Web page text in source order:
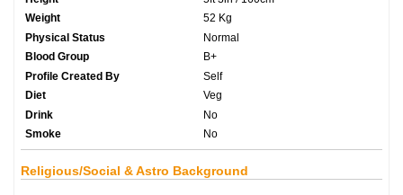
Weight
52 Kg
Physical Status
Normal
Blood Group
B+
Profile Created By
Self
Diet
Veg
Drink
No
Smoke
No
Religious/Social & Astro Background